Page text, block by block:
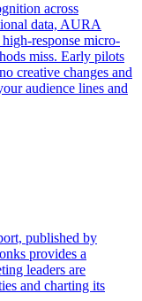
across
data, AURA
response micro-
miss. Early pilots
creative changes and
audience lines and
published by
provides a
leaders are
and charting its